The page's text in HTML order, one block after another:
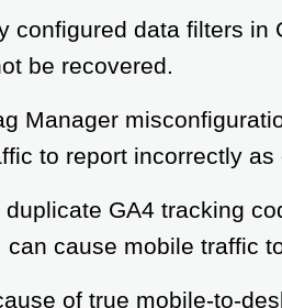
configured data filters
be recovered.
Manager
to report incorrectly as
duplicate GA4 tracking
can cause mobile traffic
of true mobile-to-